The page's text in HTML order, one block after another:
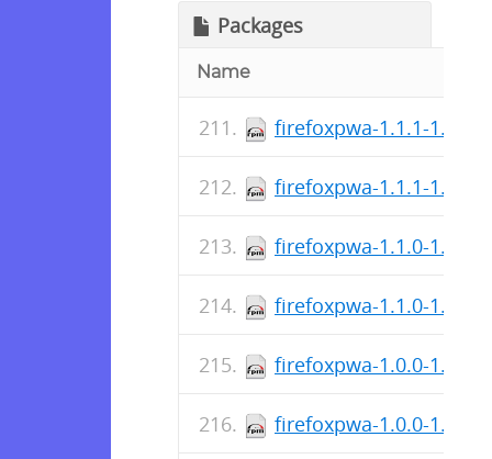
Packages
Name
firefoxpwa-1.1.1-
firefoxpwa-1.1.1-
firefoxpwa-1.1.0-
firefoxpwa-1.1.0-
firefoxpwa-1.0.0-
firefoxpwa-1.0.0-